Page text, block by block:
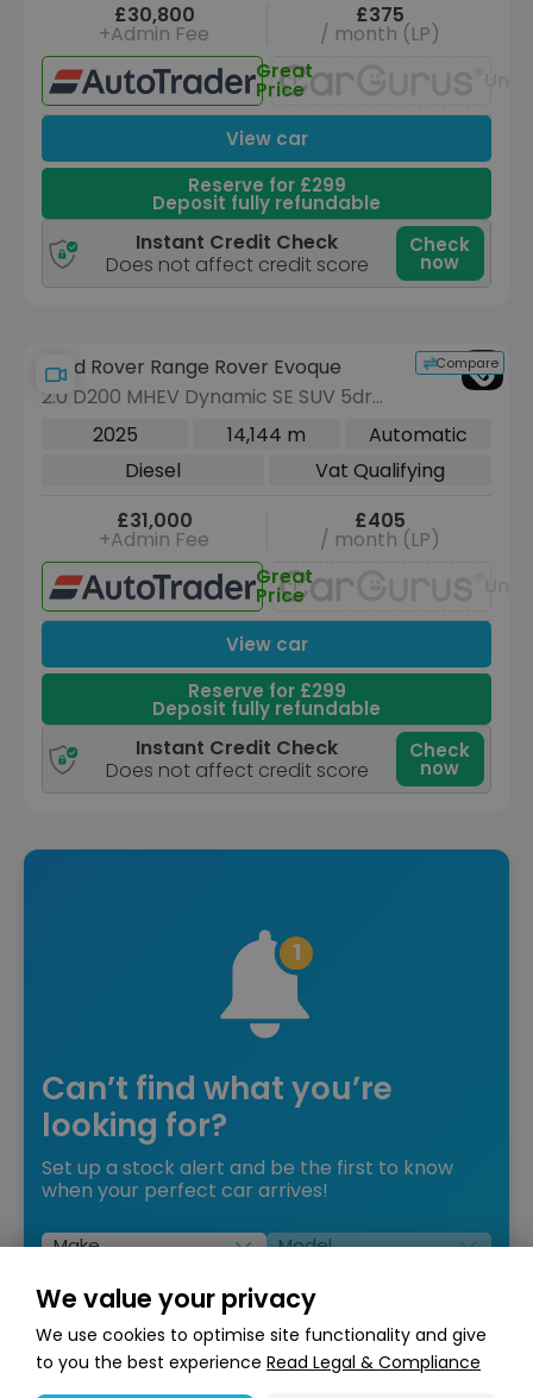
£30,800
+Admin Fee
£375
/ month (LP)
Great
Price
View car
Reserve for £299
Deposit fully refundable
Instant Credit Check
Does not affect credit score
Check
now
Compare
Land Rover Range Rover Evoque
2.0 D200 MHEV Dynamic SE SUV 5dr
Diesel Auto 4WD Euro 6 (s/s) (204 ps)
2025 14,144 m
Automatic
Diesel
Vat Qualifying
£31,000
+Admin Fee
£405
/ month (LP)
Great
Price
View car
Reserve for £299
Deposit fully refundable
Instant Credit Check
Does not affect credit score
Check
now
Can’t find what you’re
looking for?
Set up a stock alert and be the first to know
when your perfect car arrives!
Set Up Stock Alert
We value your privacy
We use cookies to optimise site functionality and give
to you the best experience Read Legal & Compliance